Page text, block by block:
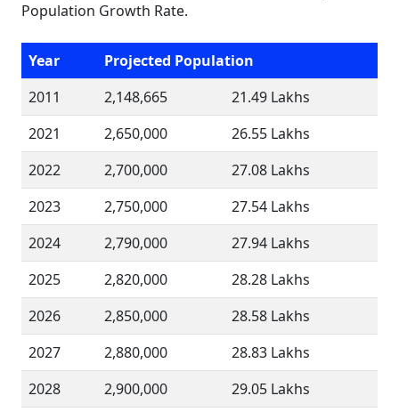
Population Growth Rate.
Year
Projected Population
2011
2,148,665
21.49 Lakhs
2021
2,650,000
26.55 Lakhs
2022
2,700,000
27.08 Lakhs
2023
2,750,000
27.54 Lakhs
2024
2,790,000
27.94 Lakhs
2025
2,820,000
28.28 Lakhs
2026
2,850,000
28.58 Lakhs
2027
2,880,000
28.83 Lakhs
2028
2,900,000
29.05 Lakhs